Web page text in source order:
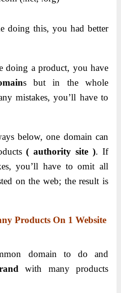
doing this, you had better
doing a product, you have
s but in the whole
mistakes, you’ll have to
below, one domain can
( authority site ). If
you’ll have to omit all
on the web; the result is
Products On 1 Website
domain to do and
with many products